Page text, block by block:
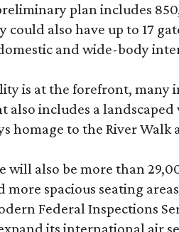
plan includes
could also have up to 17
and wide-body
is at the forefront, many
also includes a
homage to the River
will also be more than
more spacious seating
Federal Inspections
its international air